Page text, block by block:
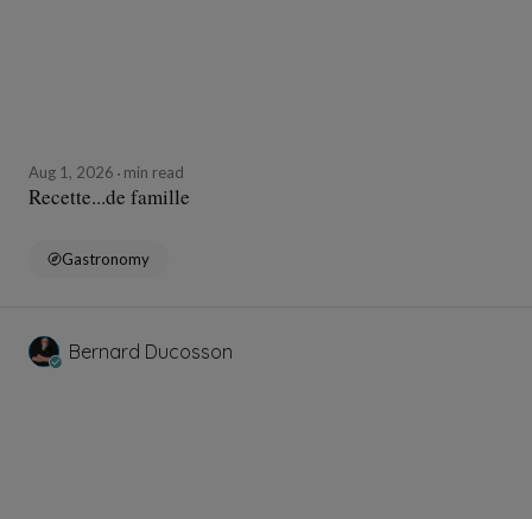
Aug 1, 2026 min read
Recette...de famille
Gastronomy
Bernard Ducosson